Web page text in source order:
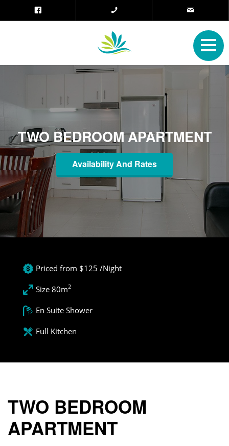
TWO BEDROOM APARTMENT
Availability And Rates
Priced from $125 /Night
Size 80m2
En Suite Shower
Full Kitchen
TWO BEDROOM
APARTMENT